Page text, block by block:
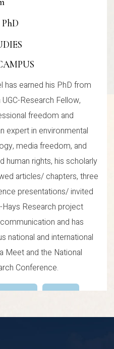
has earned his PhD from
Research Fellow,
freedom and
expert in environmental
media freedom, and
human rights, his scholarly
articles/ chapters, three
presentations/ invited
Research project
and has
national and international
Meet and the National
Conference.